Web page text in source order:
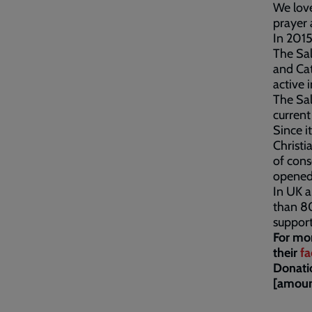
We
prayer
In
The
and
active
The
Since
of
In UK
than
For
their